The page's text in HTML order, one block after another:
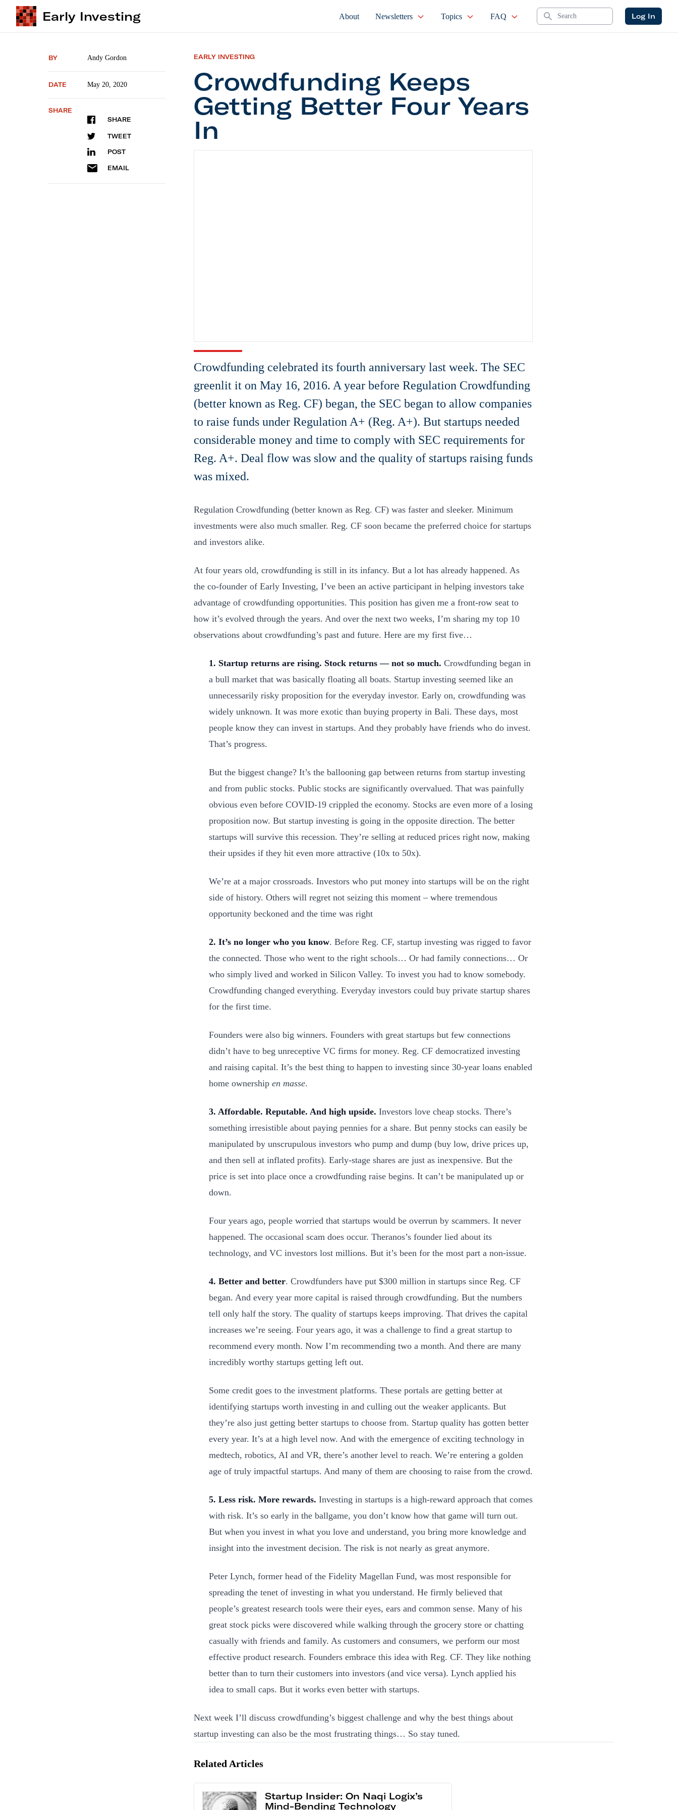
Early Investing About Newsletters Topics FAQ Search Log In
BY Andy Gordon
DATE May 20, 2020
SHARE
SHARE
TWEET
POST
EMAIL
EARLY INVESTING
Crowdfunding Keeps
Getting Better Four Years
In
Crowdfunding celebrated its fourth anniversary last week. The SEC
greenlit it on May 16, 2016. A year before Regulation Crowdfunding
(better known as Reg. CF) began, the SEC began to allow companies
to raise funds under Regulation A+ (Reg. A+). But startups needed
considerable money and time to comply with SEC requirements for
Reg. A+. Deal flow was slow and the quality of startups raising funds
was mixed.
Regulation Crowdfunding (better known as Reg. CF) was faster and sleeker. Minimum
investments were also much smaller. Reg. CF soon became the preferred choice for startups
and investors alike.
At four years old, crowdfunding is still in its infancy. But a lot has already happened. As
the co-founder of Early Investing, I’ve been an active participant in helping investors take
advantage of crowdfunding opportunities. This position has given me a front-row seat to
how it’s evolved through the years. And over the next two weeks, I’m sharing my top 10
observations about crowdfunding’s past and future. Here are my first five…
1. Startup returns are rising. Stock returns — not so much. Crowdfunding began in
a bull market that was basically floating all boats. Startup investing seemed like an
unnecessarily risky proposition for the everyday investor. Early on, crowdfunding was
widely unknown. It was more exotic than buying property in Bali. These days, most
people know they can invest in startups. And they probably have friends who do invest.
That’s progress.
But the biggest change? It’s the ballooning gap between returns from startup investing
and from public stocks. Public stocks are significantly overvalued. That was painfully
obvious even before COVID-19 crippled the economy. Stocks are even more of a losing
proposition now. But startup investing is going in the opposite direction. The better
startups will survive this recession. They’re selling at reduced prices right now, making
their upsides if they hit even more attractive (10x to 50x).
We’re at a major crossroads. Investors who put money into startups will be on the right
side of history. Others will regret not seizing this moment – where tremendous
opportunity beckoned and the time was right
2. It’s no longer who you know. Before Reg. CF, startup investing was rigged to favor
the connected. Those who went to the right schools… Or had family connections… Or
who simply lived and worked in Silicon Valley. To invest you had to know somebody.
Crowdfunding changed everything. Everyday investors could buy private startup shares
for the first time.
Founders were also big winners. Founders with great startups but few connections
didn’t have to beg unreceptive VC firms for money. Reg. CF democratized investing
and raising capital. It’s the best thing to happen to investing since 30-year loans enabled
home ownership en masse.
3. Affordable. Reputable. And high upside. Investors love cheap stocks. There’s
something irresistible about paying pennies for a share. But penny stocks can easily be
manipulated by unscrupulous investors who pump and dump (buy low, drive prices up,
and then sell at inflated profits). Early-stage shares are just as inexpensive. But the
price is set into place once a crowdfunding raise begins. It can’t be manipulated up or
down.
Four years ago, people worried that startups would be overrun by scammers. It never
happened. The occasional scam does occur. Theranos’s founder lied about its
technology, and VC investors lost millions. But it’s been for the most part a non-issue.
4. Better and better. Crowdfunders have put $300 million in startups since Reg. CF
began. And every year more capital is raised through crowdfunding. But the numbers
tell only half the story. The quality of startups keeps improving. That drives the capital
increases we’re seeing. Four years ago, it was a challenge to find a great startup to
recommend every month. Now I’m recommending two a month. And there are many
incredibly worthy startups getting left out.
Some credit goes to the investment platforms. These portals are getting better at
identifying startups worth investing in and culling out the weaker applicants. But
they’re also just getting better startups to choose from. Startup quality has gotten better
every year. It’s at a high level now. And with the emergence of exciting technology in
medtech, robotics, AI and VR, there’s another level to reach. We’re entering a golden
age of truly impactful startups. And many of them are choosing to raise from the crowd.
5. Less risk. More rewards. Investing in startups is a high-reward approach that comes
with risk. It’s so early in the ballgame, you don’t know how that game will turn out.
But when you invest in what you love and understand, you bring more knowledge and
insight into the investment decision. The risk is not nearly as great anymore.
Peter Lynch, former head of the Fidelity Magellan Fund, was most responsible for
spreading the tenet of investing in what you understand. He firmly believed that
people’s greatest research tools were their eyes, ears and common sense. Many of his
great stock picks were discovered while walking through the grocery store or chatting
casually with friends and family. As customers and consumers, we perform our most
effective product research. Founders embrace this idea with Reg. CF. They like nothing
better than to turn their customers into investors (and vice versa). Lynch applied his
idea to small caps. But it works even better with startups.
Next week I’ll discuss crowdfunding’s biggest challenge and why the best things about
startup investing can also be the most frustrating things… So stay tuned.
Related Articles
Startup Insider: On Naqi Logix’s
Mind-Bending Technology